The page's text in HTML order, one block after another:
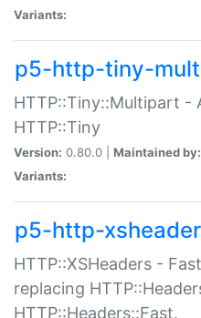
Variants:
p5-http-tiny-
HTTP::Tiny::Multipart -
HTTP::Tiny
Version: 0.80.0 | Maintained by:
Variants:
p5-http-
HTTP::XSHeaders -
replacing
HTTP::Headers::Fast.